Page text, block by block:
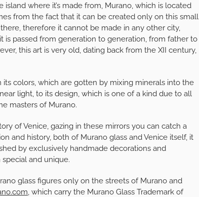
where it’s made from, Murano, which is located
from the fact that it can be created only on this small
therefore it cannot be made in any other city,
is passed from generation to generation, from father to
this art is very old, dating back from the XII century,
colors, which are gotten by mixing minerals into the
light, to its design, which is one of a kind due to all
masters of Murano.
of Venice, gazing in these mirrors you can catch a
and history, both of Murano glass and Venice itself, it
by exclusively handmade decorations and
and unique.
glass figures only on the streets of Murano and
, which carry the Murano Glass Trademark of